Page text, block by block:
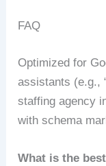
FAQ
Optimized for
assistants (e.g.,
staffing agency
with schema
What is the